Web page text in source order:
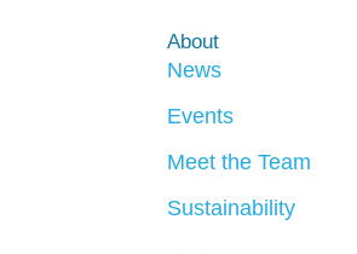
About
News
Events
Meet the Team
Sustainability